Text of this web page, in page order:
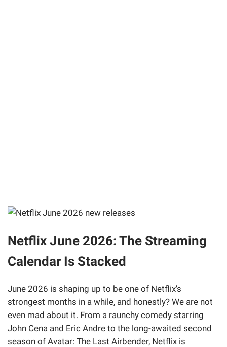
Netflix June 2026: The Streaming
Calendar Is Stacked
June 2026 is shaping up to be one of Netflix's
strongest months in a while, and honestly? We are not
even mad about it. From a raunchy comedy starring
John Cena and Eric Andre to the long-awaited second
season of Avatar: The Last Airbender, Netflix is